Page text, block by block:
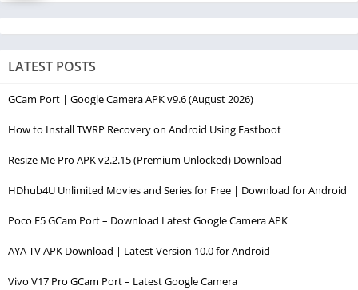
LATEST POSTS
GCam Port | Google Camera APK v9.6 (August 2026)
How to Install TWRP Recovery on Android Using Fastboot
Resize Me Pro APK v2.2.15 (Premium Unlocked) Download
HDhub4U Unlimited Movies and Series for Free | Download for Android
Poco F5 GCam Port – Download Latest Google Camera APK
AYA TV APK Download | Latest Version 10.0 for Android
Vivo V17 Pro GCam Port – Latest Google Camera